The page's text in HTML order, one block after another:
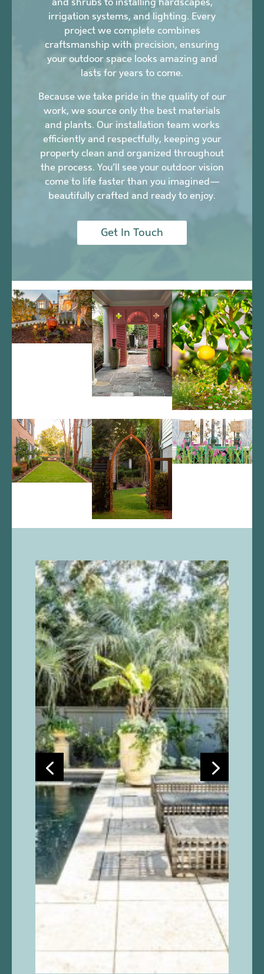
irrigation systems, and lighting. Every
project we complete combines
craftsmanship with precision, ensuring
your outdoor space looks amazing and
lasts for years to come.
Because we take pride in the quality of our
work, we source only the best materials
and plants. Our installation team works
efficiently and respectfully, keeping your
property clean and organized throughout
the process. You’ll see your outdoor vision
come to life faster than you imagined—
beautifully crafted and ready to enjoy.
Get In Touch